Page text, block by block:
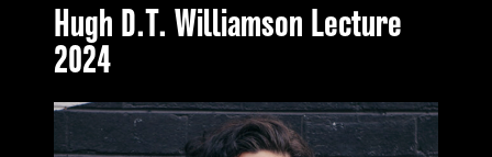
Hugh D.T. Williamson Lecture
2024